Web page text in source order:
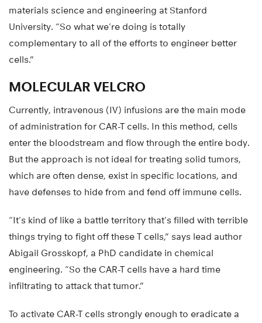
materials science and engineering at Stanford
University. “So what we’re doing is totally
complementary to all of the efforts to engineer better
cells.”
MOLECULAR VELCRO
Currently, intravenous (IV) infusions are the main mode
of administration for CAR-T cells. In this method, cells
enter the bloodstream and flow through the entire body.
But the approach is not ideal for treating solid tumors,
which are often dense, exist in specific locations, and
have defenses to hide from and fend off immune cells.
“It’s kind of like a battle territory that’s filled with terrible
things trying to fight off these T cells,” says lead author
Abigail Grosskopf, a PhD candidate in chemical
engineering. “So the CAR-T cells have a hard time
infiltrating to attack that tumor.”
To activate CAR-T cells strongly enough to eradicate a